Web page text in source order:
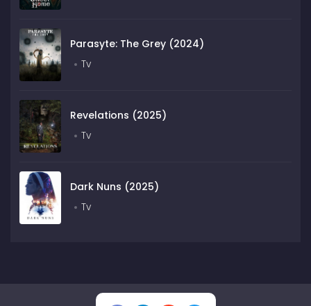
Parasyte: The Grey (2024)
Tv
Revelations (2025)
Tv
Dark Nuns (2025)
Tv